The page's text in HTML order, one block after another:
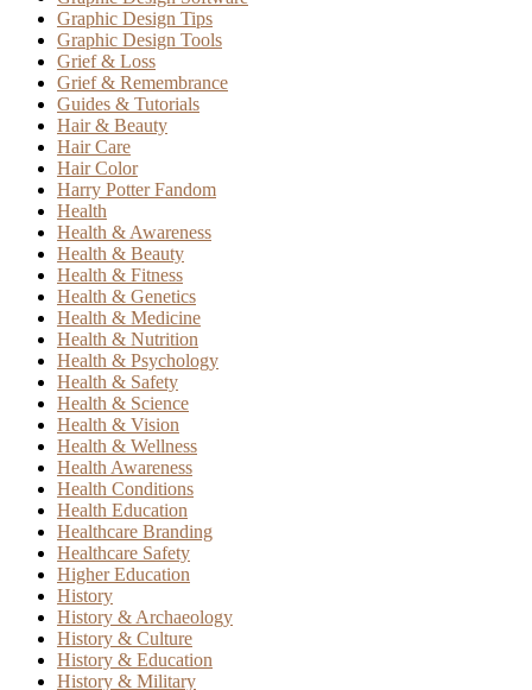
Graphic Design Tips
Graphic Design Tools
Grief & Loss
Grief & Remembrance
Guides & Tutorials
Hair & Beauty
Hair Care
Hair Color
Harry Potter Fandom
Health
Health & Awareness
Health & Beauty
Health & Fitness
Health & Genetics
Health & Medicine
Health & Nutrition
Health & Psychology
Health & Safety
Health & Science
Health & Vision
Health & Wellness
Health Awareness
Health Conditions
Health Education
Healthcare Branding
Healthcare Safety
Higher Education
History
History & Archaeology
History & Culture
History & Education
History & Military